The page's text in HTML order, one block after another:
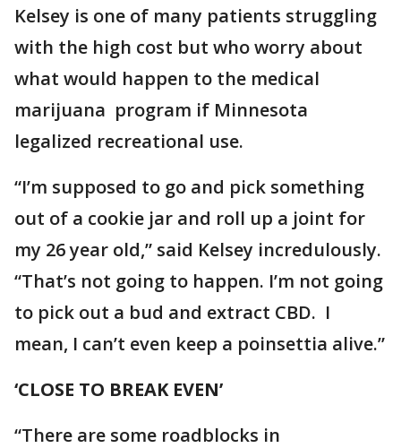
Kelsey is one of many patients struggling
with the high cost but who worry about
what would happen to the medical
marijuana program if Minnesota
legalized recreational use.
“I’m supposed to go and pick something
out of a cookie jar and roll up a joint for
my 26 year old,” said Kelsey incredulously.
“That’s not going to happen. I’m not going
to pick out a bud and extract CBD. I
mean, I can’t even keep a poinsettia alive.”
‘CLOSE TO BREAK EVEN’
“There are some roadblocks in